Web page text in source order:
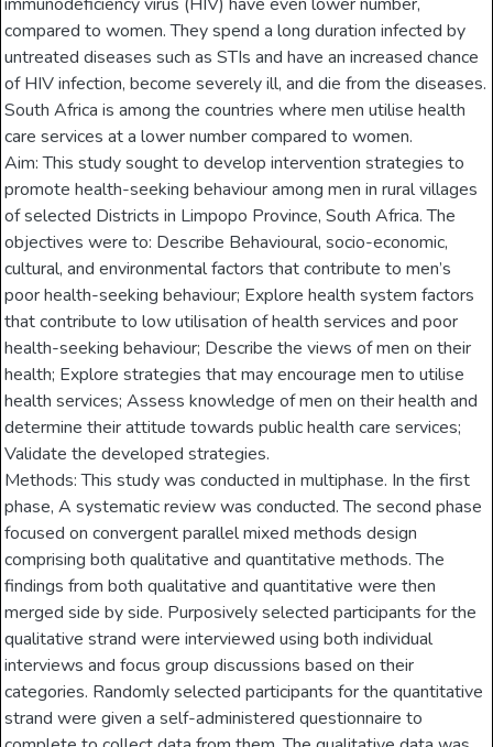
compared to women. They spend a long duration infected by
untreated diseases such as STIs and have an increased chance
of HIV infection, become severely ill, and die from the diseases.
South Africa is among the countries where men utilise health
care services at a lower number compared to women.
Aim: This study sought to develop intervention strategies to
promote health-seeking behaviour among men in rural villages
of selected Districts in Limpopo Province, South Africa. The
objectives were to: Describe Behavioural, socio-economic,
cultural, and environmental factors that contribute to men’s
poor health-seeking behaviour; Explore health system factors
that contribute to low utilisation of health services and poor
health-seeking behaviour; Describe the views of men on their
health; Explore strategies that may encourage men to utilise
health services; Assess knowledge of men on their health and
determine their attitude towards public health care services;
Validate the developed strategies.
Methods: This study was conducted in multiphase. In the first
phase, A systematic review was conducted. The second phase
focused on convergent parallel mixed methods design
comprising both qualitative and quantitative methods. The
findings from both qualitative and quantitative were then
merged side by side. Purposively selected participants for the
qualitative strand were interviewed using both individual
interviews and focus group discussions based on their
categories. Randomly selected participants for the quantitative
strand were given a self-administered questionnaire to